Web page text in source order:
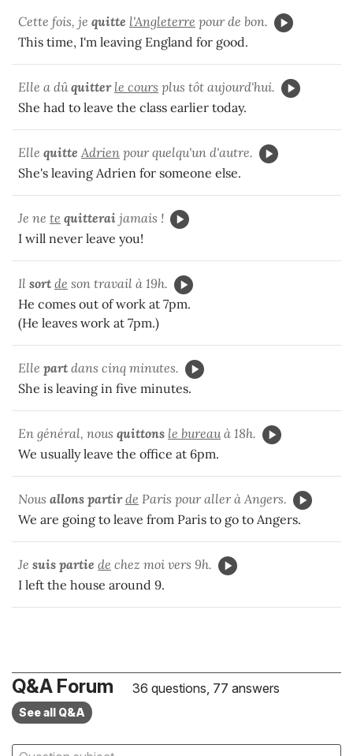
Cette fois, je quitte l'Angleterre pour de bon.
This time, I'm leaving England for good.
Elle a dûquitter le cours plus tôt aujourd'hui.
She had to leave the class earlier today.
Elle quitte Adrien pour quelqu'un d'autre.
She's leaving Adrien for someone else.
Je ne te quitterai jamais !
I will never leave you!
Il sort de son travail à 19h.
He comes out of work at 7pm.
(He leaves work at 7pm.)
Elle part dans cinq minutes.
She is leaving in five minutes.
En général, nous quittons le bureauà 18h.
We usually leave the office at 6pm.
Nous allons partir de Paris pour aller à Angers.
We are going to leave from Paris to go to Angers.
Je suis partie de chez moi vers 9h.
I left the house around 9.
Q&A Forum 36 questions, 77 answers
See all Q&A